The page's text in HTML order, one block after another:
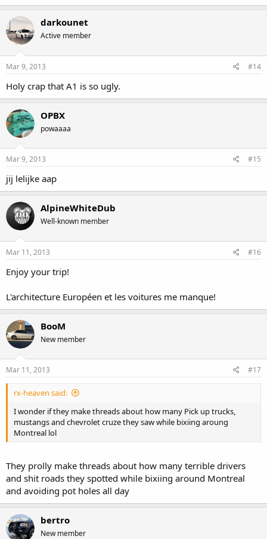
darkounet
Active member
Mar 9, 2013 #14
Holy crap that A1 is so ugly.
OPBX
powaaaa
Mar 9, 2013 #15
jij lelijke aap
AlpineWhiteDub
Well-known member
Mar 11, 2013 #16
Enjoy your trip!
L'architecture Européen et les voitures me manque!
BooM
New member
Mar 11, 2013 #17
rx-heaven said:
I wonder if they make threads about how many Pick up trucks,
mustangs and chevrolet cruze they saw while bixiing aroung
Montreal lol
They prolly make threads about how many terrible drivers
and shit roads they spotted while bixiing around Montreal
and avoiding pot holes all day
bertro
New member